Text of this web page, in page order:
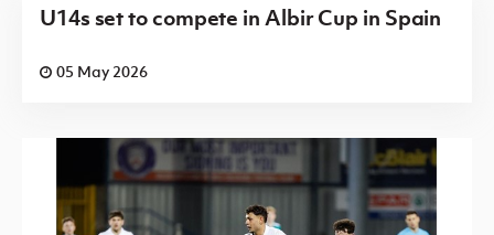
U14s set to compete in Albir Cup in Spain
05 May 2026